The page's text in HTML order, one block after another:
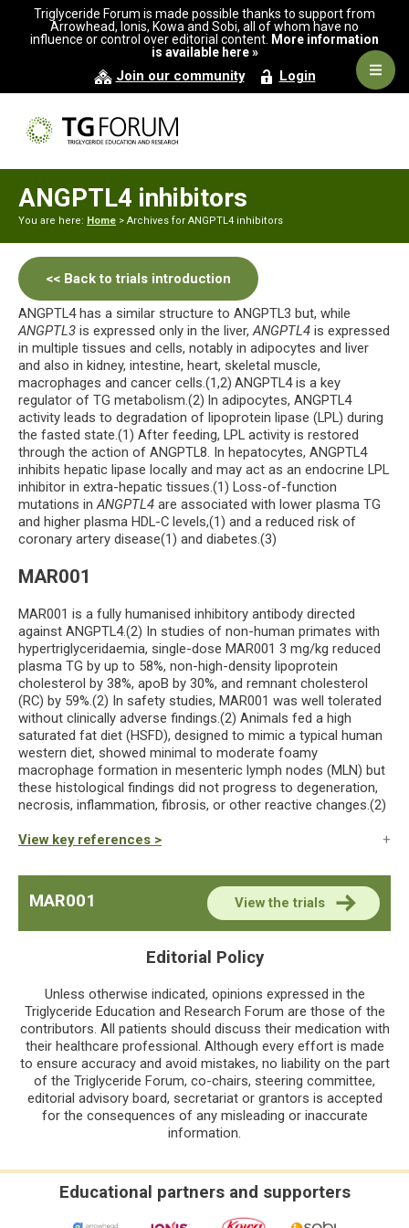
primary
main
Triglyceride Forum is made possible thanks to support from
Arrowhead, Ionis, Kowa and Sobi, all of whom have no
influence or control over editorial content. More information
is available here »
Join our community Login
ANGPTL4 inhibitors
You are here: Home > Archives for ANGPTL4 inhibitors
<< Back to trials introduction
ANGPTL4 has a similar structure to ANGPTL3 but, while
ANGPTL3 is expressed only in the liver,ANGPTL4 is expressed
in multiple tissues and cells, notably in adipocytes and liver
and also in kidney, intestine, heart, skeletal muscle,
macrophages and cancer cells.(1,2) ANGPTL4 is a key
regulator of TG metabolism.(2) In adipocytes, ANGPTL4
activity leads to degradation of lipoprotein lipase (LPL) during
the fasted state.(1) After feeding, LPL activity is restored
through the action of ANGPTL8. In hepatocytes, ANGPTL4
inhibits hepatic lipase locally and may act as an endocrine LPL
inhibitor in extra-hepatic tissues.(1) Loss-of-function
mutations inANGPTL4 are associated with lower plasma TG
and higher plasma HDL-C levels,(1) and a reduced risk of
coronary artery disease(1) and diabetes.(3)
MAR001
MAR001 is a fully humanised inhibitory antibody directed
against ANGPTL4.(2) In studies of non-human primates with
hypertriglyceridaemia, single-dose MAR001 3 mg/kg reduced
plasma TG by up to 58%, non-high-density lipoprotein
cholesterol by 38%, apoB by 30%, and remnant cholesterol
(RC) by 59%.(2) In safety studies, MAR001 was well tolerated
without clinically adverse findings.(2) Animals fed a high
saturated fat diet (HSFD), designed to mimic a typical human
western diet, showed minimal to moderate foamy
macrophage formation in mesenteric lymph nodes (MLN) but
these histological findings did not progress to degeneration,
necrosis, inflammation, fibrosis, or other reactive changes.(2)
View key references >
MAR001 View the trials
Editorial Policy
Unless otherwise indicated, opinions expressed in the
Triglyceride Education and Research Forum are those of the
contributors. All patients should discuss their medication with
their healthcare professional. Although every effort is made
to ensure accuracy and avoid mistakes, no liability on the part
of the Triglyceride Forum, co-chairs, steering committee,
editorial advisory board, secretariat or grantors is accepted
for the consequences of any misleading or inaccurate
information.
Educational partners and supporters